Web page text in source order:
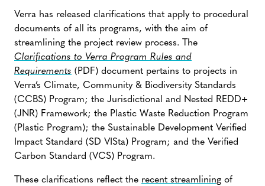
Verra has released clarifications that apply to procedural
documents of all its programs, with the aim of
streamlining the project review process. The
Clarifications to Verra Program Rules and
Requirements (PDF) document pertains to projects in
Verra’s Climate, Community & Biodiversity Standards
(CCBS) Program; the Jurisdictional and Nested REDD+
(JNR) Framework; the Plastic Waste Reduction Program
(Plastic Program); the Sustainable Development Verified
Impact Standard (SD VISta) Program; and the Verified
Carbon Standard (VCS) Program.
These clarifications reflect the recent streamlining of